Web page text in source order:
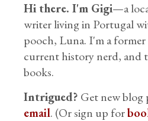
Hi there. I'm Gigi—a
writer living in Portugal
pooch, Luna. I'm a
current history nerd, and
books.
Intrigued? Get new blog
email. (Or sign up for